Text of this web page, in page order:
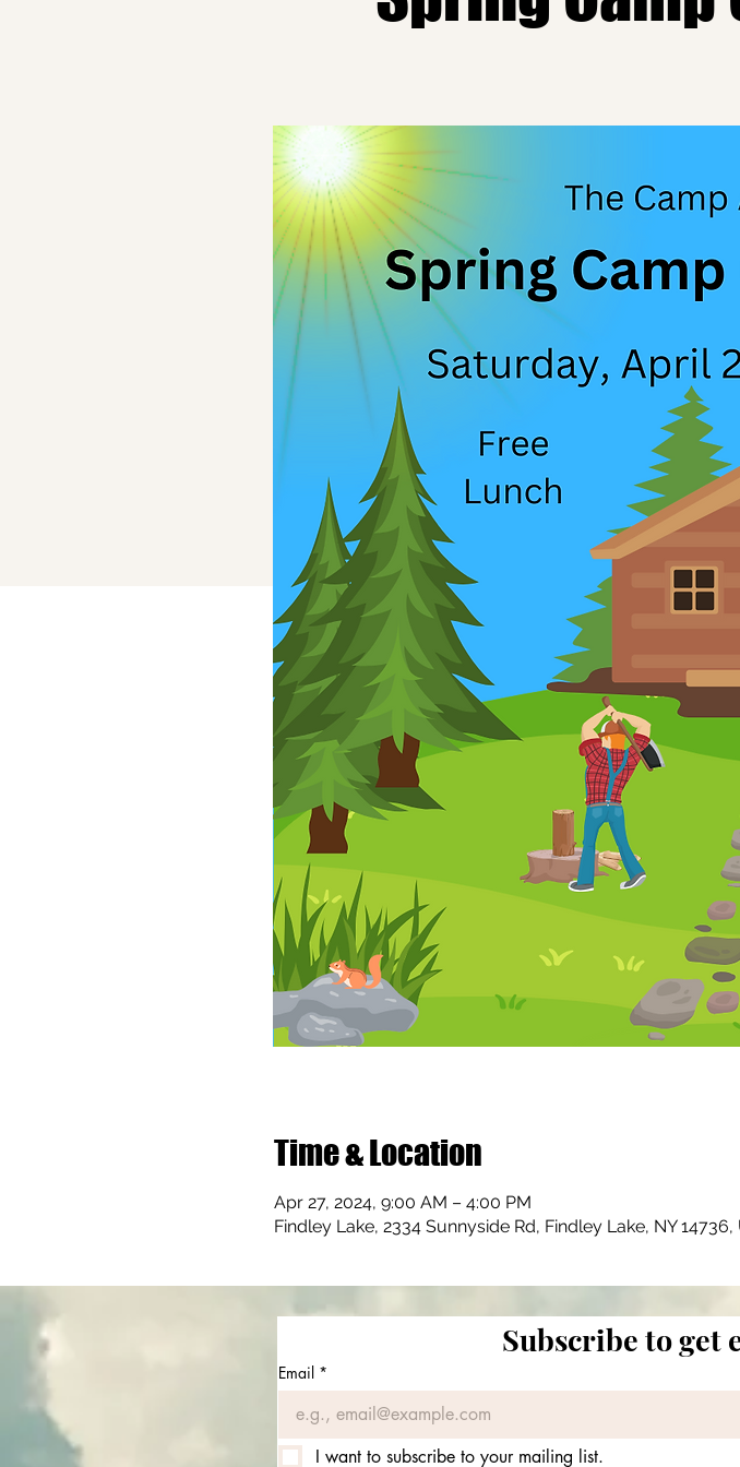
Time & Location
Apr 27, 2024, 9:00 AM – 4:00 PM
Findley Lake, 2334 Sunnyside Rd, Findley Lake, NY 14736,
Subscribe to get
Email *
I want to subscribe to your mailing list.